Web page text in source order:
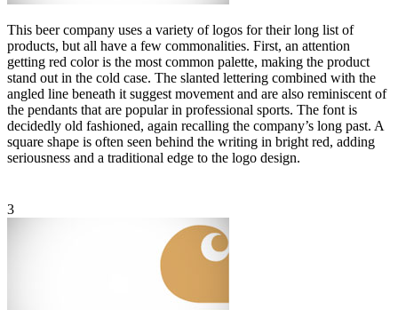
This beer company uses a variety of logos for their long list of
products, but all have a few commonalities. First, an attention
getting red color is the most common palette, making the product
stand out in the cold case. The slanted lettering combined with the
angled line beneath it suggest movement and are also reminiscent of
the pendants that are popular in professional sports. The font is
decidedly old fashioned, again recalling the company’s long past. A
square shape is often seen behind the writing in bright red, adding
seriousness and a traditional edge to the logo design.
3